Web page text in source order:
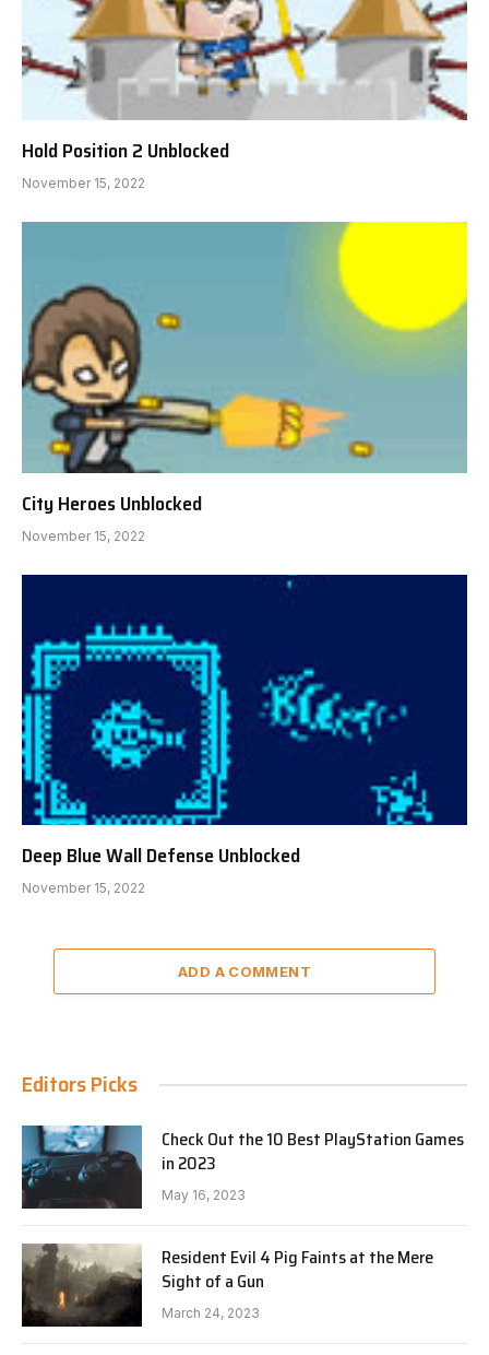
Hold Position 2 Unblocked
November 15, 2022
City Heroes Unblocked
November 15, 2022
Deep Blue Wall Defense Unblocked
November 15, 2022
ADD A COMMENT
Editors Picks
Check Out the 10 Best PlayStation Games
in 2023
May 16, 2023
Resident Evil 4 Pig Faints at the Mere
Sight of a Gun
March 24, 2023